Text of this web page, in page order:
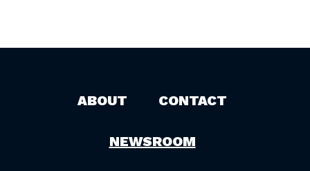
ABOUT CONTACT
NEWSROOM